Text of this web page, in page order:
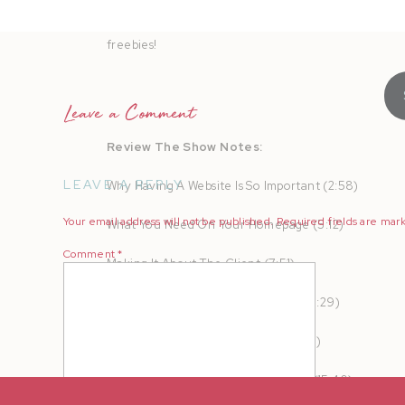
freebies!
Review The Show Notes:
Why Having A Website Is So Important (2:58)
What You Need On Your Homepage (5:12)
Making It About The Client (7:51)
Eliminating Red Flags And Friction (9:29)
Setting Up Your Service Pages (13:53)
The Benefits Of Price Transparency (15:40)
Leave a Comment
LEAVE A REPLY
Your email address will not be published. Required fields are
Comment*